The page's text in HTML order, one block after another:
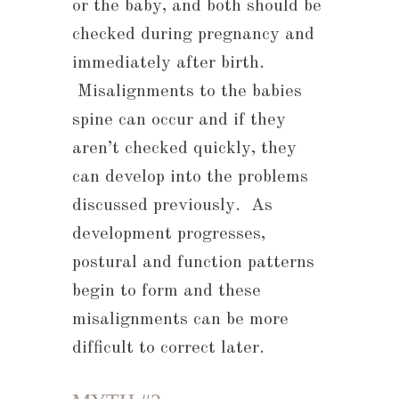
or the baby, and both should be
checked during pregnancy and
immediately after birth.
Misalignments to the babies
spine can occur and if they
aren’t checked quickly, they
can develop into the problems
discussed previously. As
development progresses,
postural and function patterns
begin to form and these
misalignments can be more
difficult to correct later.